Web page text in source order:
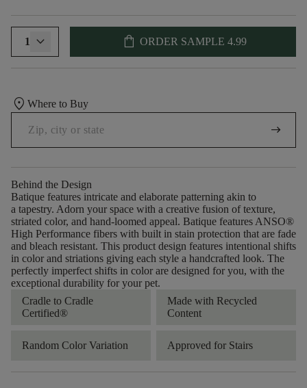
1 shopping_bag ORDER SAMPLE 4.99
location_on Where to Buy
arrow_right_alt
Behind the Design
Batique features intricate and elaborate patterning akin to
a tapestry. Adorn your space with a creative fusion of texture,
striated color, and ​hand-loomed appeal. Batique features ANSO®
High Performance fibers with built in stain protection that are fade
and bleach resistant. This product design features intentional shifts
in color and striations giving each style a handcrafted look. The
perfectly imperfect shifts in color are designed for you, with the
exceptional durability for your pet.
Cradle to Cradle
Certified®
Made with Recycled
Content
Random Color Variation Approved for Stairs